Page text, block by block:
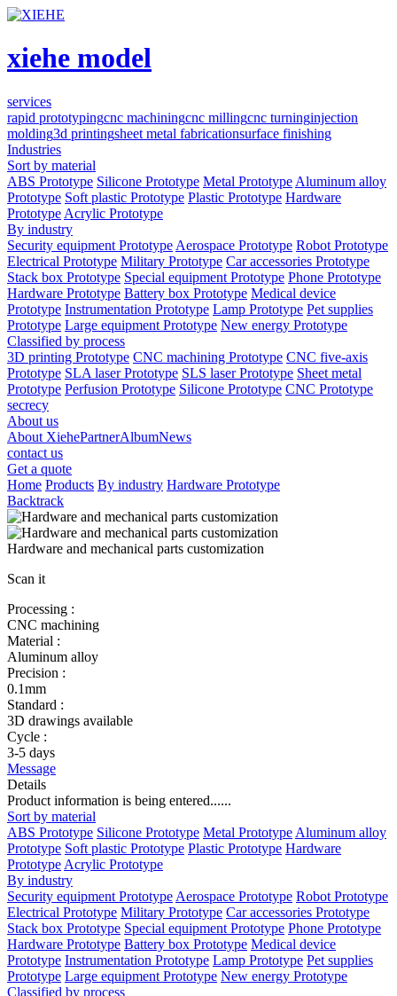
xiehe model
services
rapid prototypingcnc machiningcnc millingcnc turninginjection
molding3d printingsheet metal fabricationsurface finishing
Industries
Sort by material
ABS Prototype Silicone Prototype Metal Prototype Aluminum alloy
Prototype Soft plastic Prototype Plastic Prototype Hardware
Prototype Acrylic Prototype
By industry
Security equipment Prototype Aerospace Prototype Robot Prototype
Electrical Prototype Military Prototype Car accessories Prototype
Stack box Prototype Special equipment Prototype Phone Prototype
Hardware Prototype Battery box Prototype Medical device
Prototype Instrumentation Prototype Lamp Prototype Pet supplies
Prototype Large equipment Prototype New energy Prototype
Classified by process
3D printing Prototype CNC machining Prototype CNC five-axis
Prototype SLA laser Prototype SLS laser Prototype Sheet metal
Prototype Perfusion Prototype Silicone Prototype CNC Prototype
secrecy
About us
About XiehePartnerAlbumNews
contact us
Get a quote
Home Products By industry Hardware Prototype
Backtrack
Hardware and mechanical parts customization
Scan it
Processing :
CNC machining
Material :
Aluminum alloy
Precision :
0.1mm
Standard :
3D drawings available
Cycle :
3-5 days
Message
Details
Product information is being entered......
Sort by material
ABS Prototype Silicone Prototype Metal Prototype Aluminum alloy
Prototype Soft plastic Prototype Plastic Prototype Hardware
Prototype Acrylic Prototype
By industry
Security equipment Prototype Aerospace Prototype Robot Prototype
Electrical Prototype Military Prototype Car accessories Prototype
Stack box Prototype Special equipment Prototype Phone Prototype
Hardware Prototype Battery box Prototype Medical device
Prototype Instrumentation Prototype Lamp Prototype Pet supplies
Prototype Large equipment Prototype New energy Prototype
Classified by process